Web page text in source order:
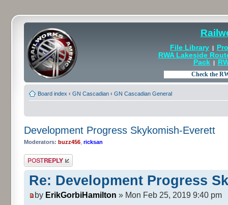
File Library |
RWA Lakeside
Pack|
Board index ‹ GN Cascadian ‹ GN Cascadian General
Development Progress Skykomish-Everett
Moderators: buzz456 ricksan
Post a reply
Re: Development Progress
by ErikGorbiHamilton » Mon Feb 25, 2019 9:40 pm